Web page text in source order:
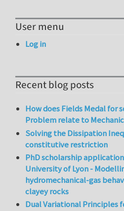
User menu
Log in
Recent blog posts
How does Fields Medal for
Problem relate to
Solving the Dissipation
constitutive restriction
PhD scholarship
University of Lyon -
hydromechanical-gas
clayey rocks
Dual Variational Principles